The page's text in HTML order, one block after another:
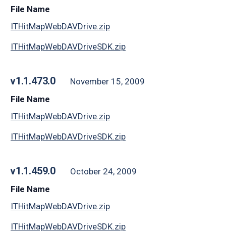
File Name
ITHitMapWebDAVDrive.zip
ITHitMapWebDAVDriveSDK.zip
v1.1.473.0
November 15, 2009
File Name
ITHitMapWebDAVDrive.zip
ITHitMapWebDAVDriveSDK.zip
v1.1.459.0
October 24, 2009
File Name
ITHitMapWebDAVDrive.zip
ITHitMapWebDAVDriveSDK.zip